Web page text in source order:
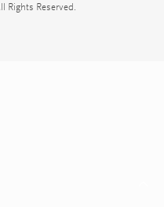
Rights Reserved.